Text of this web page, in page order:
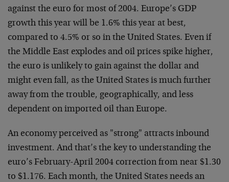
against the euro for most of 2004. Europe’s GDP
growth this year will be 1.6% this year at best,
compared to 4.5% or so in the United States. Even if
the Middle East explodes and oil prices spike higher,
the euro is unlikely to gain against the dollar and
might even fall, as the United States is much further
away from the trouble, geographically, and less
dependent on imported oil than Europe.
An economy perceived as "strong" attracts inbound
investment. And that’s the key to understanding the
euro’s February-April 2004 correction from near $1.30
to $1.176. Each month, the United States needs an